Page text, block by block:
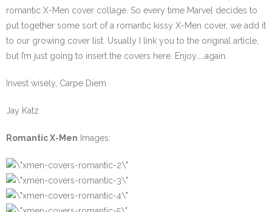
romantic X-Men cover collage. So every time Marvel decides to
put together some sort of a romantic kissy X-Men cover, we add it
to our growing cover list. Usually I link you to the original article,
but I’m just going to insert the covers here. Enjoy……again.
Invest wisely, Carpe Diem
Jay Katz
Romantic X-Men Images: